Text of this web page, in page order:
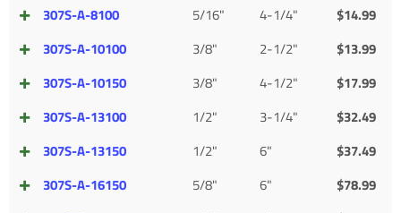
307S-A-8100
5/16" 4-1/4" $14.99
307S-A-10100
3/8" 2-1/2" $13.99
307S-A-10150
3/8" 4-1/2" $17.99
307S-A-13100
1/2" 3-1/4" $32.49
307S-A-13150
1/2" 6" $37.49
307S-A-16150
5/8" 6" $78.99